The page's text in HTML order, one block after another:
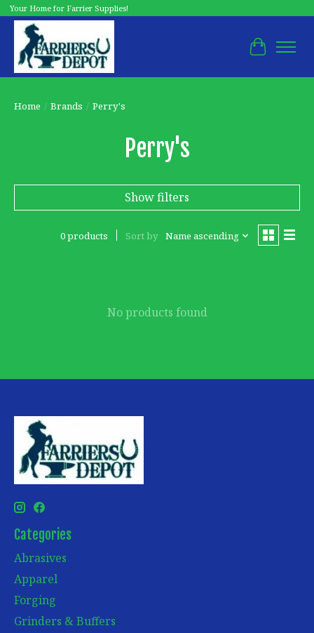
Your Home for Farrier Supplies!
Cart
Home / Brands / Perry's
Perry's
Show filters
0 products Sort by Name ascending
No products found
Categories
Abrasives
Apparel
Forging
Grinders & Buffers